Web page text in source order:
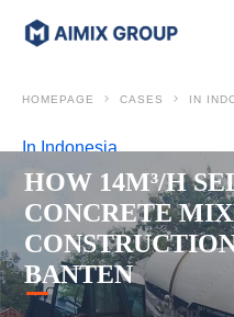
HOMEPAGE CASES IN
In Indonesia
HOW 14M³/H
CONCRETE
BANTEN